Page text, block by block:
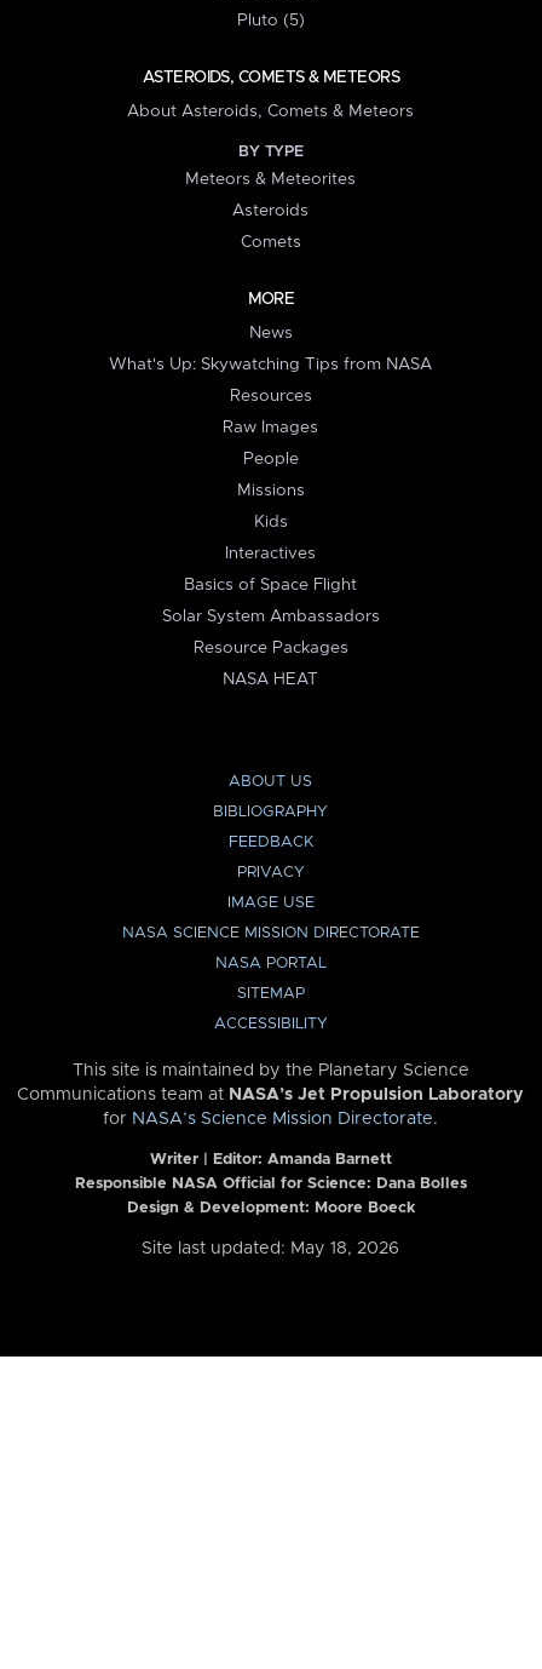
Pluto (5)
ASTEROIDS, COMETS & METEORS
About Asteroids, Comets & Meteors
BY TYPE
Meteors & Meteorites
Asteroids
Comets
MORE
News
What's Up: Skywatching Tips from NASA
Resources
Raw Images
People
Missions
Kids
Interactives
Basics of Space Flight
Solar System Ambassadors
Resource Packages
NASA HEAT
ABOUT US
BIBLIOGRAPHY
FEEDBACK
PRIVACY
IMAGE USE
NASA SCIENCE MISSION DIRECTORATE
NASA PORTAL
SITEMAP
ACCESSIBILITY
This site is maintained by the Planetary Science
Communications team at NASA’s Jet Propulsion Laboratory
for NASA’s Science Mission Directorate.
Writer | Editor: Amanda Barnett
Responsible NASA Official for Science: Dana Bolles
Design & Development: Moore Boeck
Site last updated: May 18, 2026